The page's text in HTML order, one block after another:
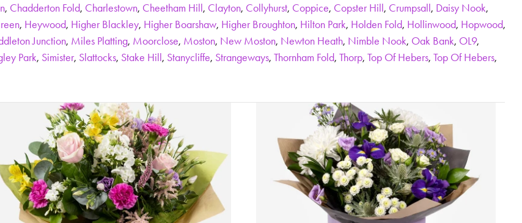
, Chadderton Fold, Charlestown, Cheetham Hill, Clayton, Collyhurst, Coppice, Copster Hill, Crumpsall, Daisy Nook,
, Heywood, Higher Blackley, Higher Boarshaw, Higher Broughton, Hilton Park, Holden Fold, Hollinwood, Hopwood,
Junction, Miles Platting, Moorclose, Moston, New Moston, Newton Heath, Nimble Nook, Oak Bank, OL9,
Park, Simister, Slattocks, Stake Hill, Stanycliffe, Strangeways, Thornham Fold, Thorp, Top Of Hebers, Top Of Hebers,